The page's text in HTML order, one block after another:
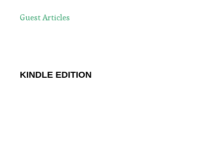
Guest Articles
KINDLE EDITION